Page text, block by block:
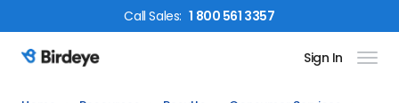
CallSales: 1 800 561 3357
Birdeye Logo Sign In